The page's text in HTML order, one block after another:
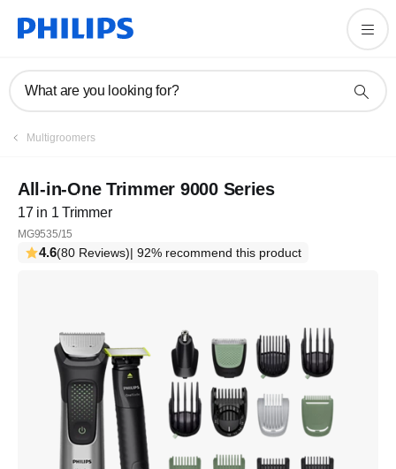
What are you looking for?
Multigroomers
All-in-One Trimmer 9000 Series
17 in 1 Trimmer
MG9535/15
4.6(80 Reviews)| 92% recommend this product